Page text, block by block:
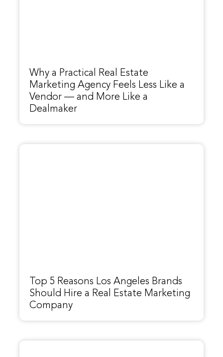
Why a Practical Real Estate
Marketing Agency Feels Less Like a
Vendor — and More Like a
Dealmaker
Top 5 Reasons Los Angeles Brands
Should Hire a Real Estate Marketing
Company